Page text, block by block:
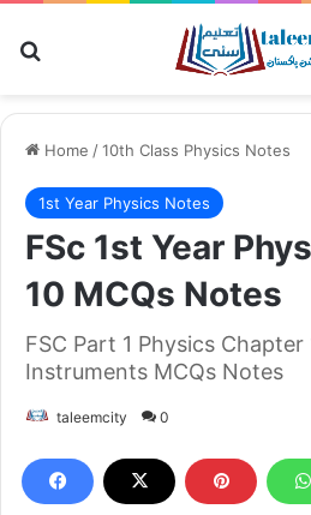
Home /10th Class Physics Notes
1st Year Physics Notes
FSc 1st Year
10 MCQs Notes
FSC Part 1 Physics Chapter
Instruments MCQs Notes
taleemcity 0